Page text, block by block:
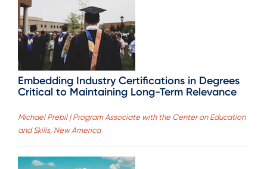
Embedding Industry Certifications in Degrees
Critical to Maintaining Long-Term Relevance
Michael Prebil | Program Associate with the Center on Education
and Skills, New America